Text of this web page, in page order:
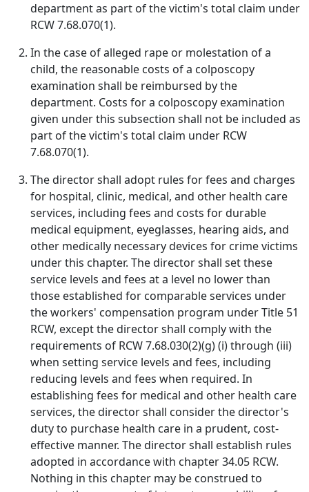
department as part of the victim's total claim under
RCW 7.68.070(1).
In the case of alleged rape or molestation of a
child, the reasonable costs of a colposcopy
examination shall be reimbursed by the
department. Costs for a colposcopy examination
given under this subsection shall not be included as
part of the victim's total claim under RCW
7.68.070(1).
The director shall adopt rules for fees and charges
for hospital, clinic, medical, and other health care
services, including fees and costs for durable
medical equipment, eyeglasses, hearing aids, and
other medically necessary devices for crime victims
under this chapter. The director shall set these
service levels and fees at a level no lower than
those established for comparable services under
the workers' compensation program under Title 51
RCW, except the director shall comply with the
requirements of RCW 7.68.030(2)(g) (i) through (iii)
when setting service levels and fees, including
reducing levels and fees when required. In
establishing fees for medical and other health care
services, the director shall consider the director's
duty to purchase health care in a prudent, cost-
effective manner. The director shall establish rules
adopted in accordance with chapter 34.05 RCW.
Nothing in this chapter may be construed to